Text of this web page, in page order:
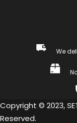
We
Copyright © 2023,
Reserved.